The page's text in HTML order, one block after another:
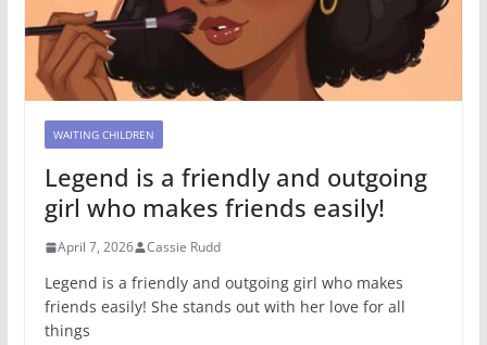
WAITING CHILDREN
Legend is a friendly and outgoing
girl who makes friends easily!
April 7, 2026 Cassie Rudd
Legend is a friendly and outgoing girl who makes
friends easily! She stands out with her love for all
things